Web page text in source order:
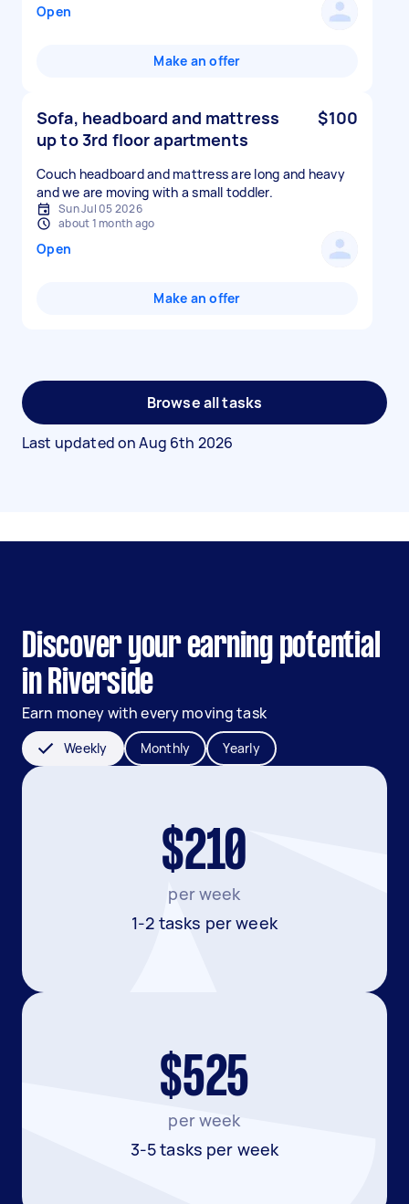
Open
Make an offer
Sofa, headboard and mattress
up to 3rd floor apartments
$100
Couch headboard and mattress are long and heavy
and we are moving with a small toddler.
Sun Jul 05 2026
about 1 month ago
Open
Make an offer
Browse all tasks
Last updated onAug 6th 2026
Discover your earning potential
in Riverside
Earn money with every moving task
Weekly Monthly Yearly
$210
per week
1-2 tasks per week
$525
per week
3-5 tasks per week